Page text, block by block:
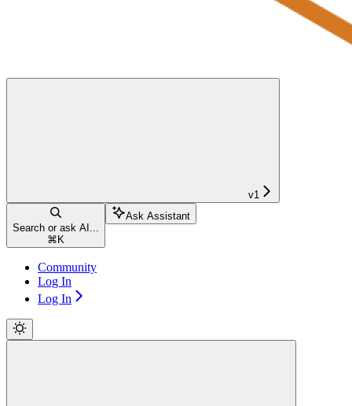
v1
Search or ask AI...
⌘ K
Ask Assistant
Community
Log In
Log In